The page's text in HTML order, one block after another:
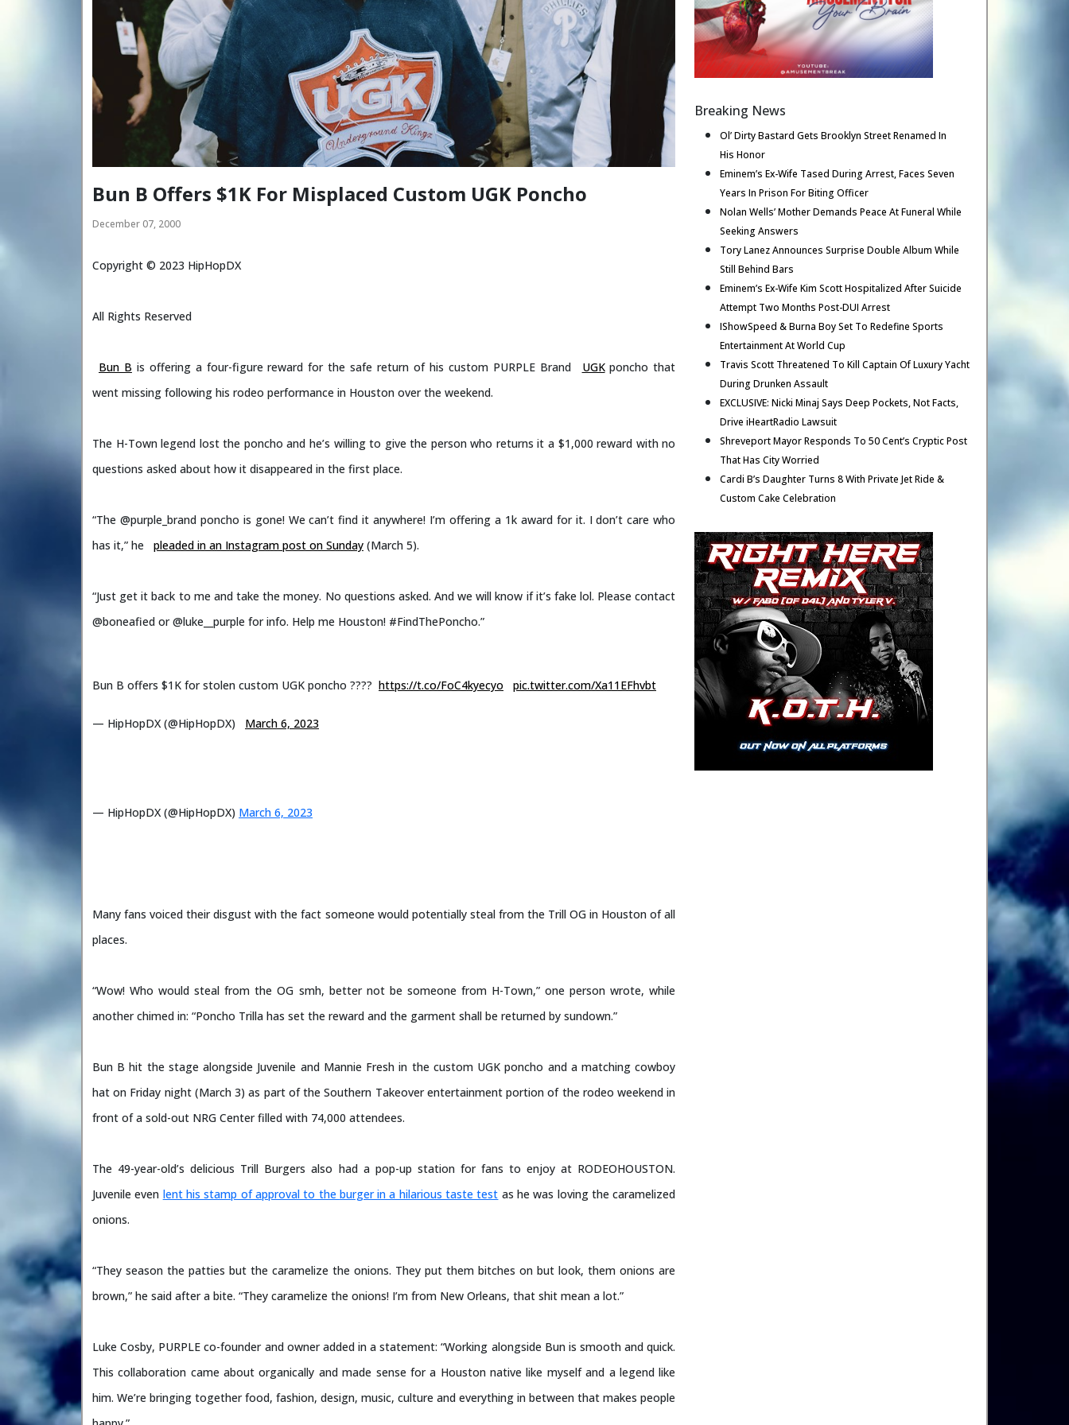
Bun B Offers $1K For Misplaced Custom UGK Poncho
December 07, 2000
Copyright © 2023 HipHopDX
All Rights Reserved
Bun B is offering a four-figure reward for the safe return of his custom PURPLE Brand UGKponcho that
went missing following his rodeo performance in Houston over the weekend.
The H-Town legend lost the poncho and he’s willing to give the person who returns it a $1,000 reward with no
questions asked about how it disappeared in the first place.
“The @purple_brand poncho is gone! We can’t find it anywhere! I’m offering a 1k award for it. I don’t care who
has it,” he
pleaded in an Instagram post on Sunday (March 5).
“Just get it back to me and take the money. No questions asked. And we will know if it’s fake lol. Please contact
@boneafied or @luke__purple for info. Help me Houston! #FindThePoncho.”
Bun B offers $1K for stolen custom UGK poncho ???? https://t.co/FoC4kyecyo pic.twitter.com/Xa11EFhvbt
— HipHopDX (@HipHopDX) March 6, 2023
— HipHopDX (@HipHopDX) March 6, 2023
Many fans voiced their disgust with the fact someone would potentially steal from the Trill OG in Houston of all
places.
“Wow! Who would steal from the OG smh, better not be someone from H-Town,” one person wrote, while
another chimed in: “Poncho Trilla has set the reward and the garment shall be returned by sundown.”
Bun B hit the stage alongside Juvenile and Mannie Fresh in the custom UGK poncho and a matching cowboy
hat on Friday night (March 3) as part of the Southern Takeover entertainment portion of the rodeo weekend in
front of a sold-out NRG Center filled with 74,000 attendees.
The 49-year-old’s delicious Trill Burgers also had a pop-up station for fans to enjoy at RODEOHOUSTON.
Juvenile even lent his stamp of approval to the burger in a hilarious taste test as he was loving the caramelized
onions.
“They season the patties but the caramelize the onions. They put them bitches on but look, them onions are
brown,” he said after a bite. “They caramelize the onions! I’m from New Orleans, that shit mean a lot.”
Luke Cosby, PURPLE co-founder and owner added in a statement: “Working alongside Bun is smooth and quick.
This collaboration came about organically and made sense for a Houston native like myself and a legend like
him. We’re bringing together food, fashion, design, music, culture and everything in between that makes people
Breaking News
Ol’ Dirty Bastard Gets Brooklyn Street Renamed In
His Honor
Eminem’s Ex-Wife Tased During Arrest, Faces Seven
Years In Prison For Biting Officer
Nolan Wells’ Mother Demands Peace At Funeral While
Seeking Answers
Tory Lanez Announces Surprise Double Album While
Still Behind Bars
Eminem’s Ex-Wife Kim Scott Hospitalized After Suicide
Attempt Two Months Post-DUI Arrest
IShowSpeed & Burna Boy Set To Redefine Sports
Entertainment At World Cup
Travis Scott Threatened To Kill Captain Of Luxury Yacht
During Drunken Assault
EXCLUSIVE: Nicki Minaj Says Deep Pockets, Not Facts,
Drive iHeartRadio Lawsuit
Shreveport Mayor Responds To 50 Cent’s Cryptic Post
That Has City Worried
Cardi B’s Daughter Turns 8 With Private Jet Ride &
Custom Cake Celebration